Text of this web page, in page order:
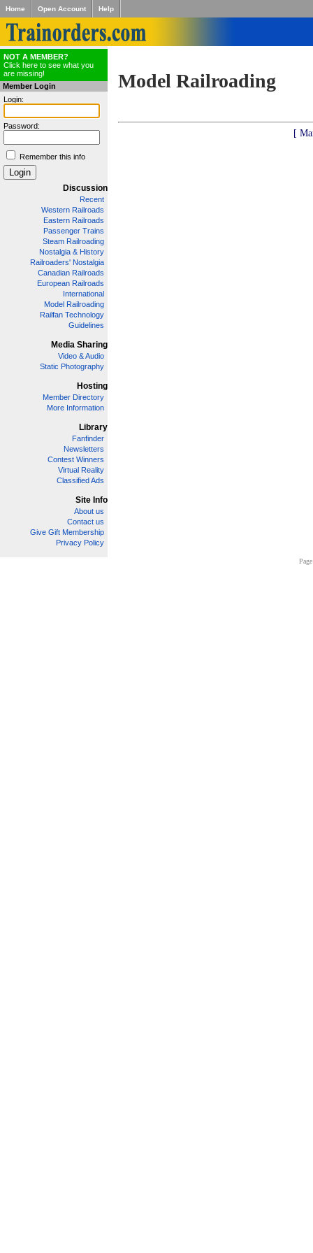
Home Open Account Help
NOT A MEMBER?
Click here to see what you
are missing!
Member Login
Login:
Password:
Remember this info
Discussion
Recent
Western Railroads
Eastern Railroads
Passenger Trains
Steam Railroading
Nostalgia & History
Railroaders' Nostalgia
Canadian Railroads
European Railroads
International
Model Railroading
Railfan Technology
Guidelines
Media Sharing
Video & Audio
Static Photography
Hosting
Member Directory
More Information
Library
Fanfinder
Newsletters
Contest Winners
Virtual Reality
Classified Ads
Site Info
About us
Contact us
Give Gift Membership
Privacy Policy
Model Railroading
[